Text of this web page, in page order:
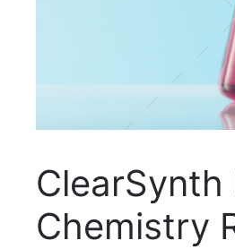
Chemistry